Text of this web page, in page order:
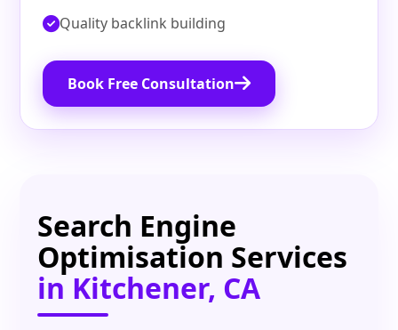
Quality backlink building
Book Free Consultation
Search Engine
Optimisation Services
in Kitchener, CA